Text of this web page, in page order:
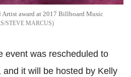
Artist award at 2017 Billboard Music
STEVE MARCUS
event was rescheduled to
it will be hosted by Kelly